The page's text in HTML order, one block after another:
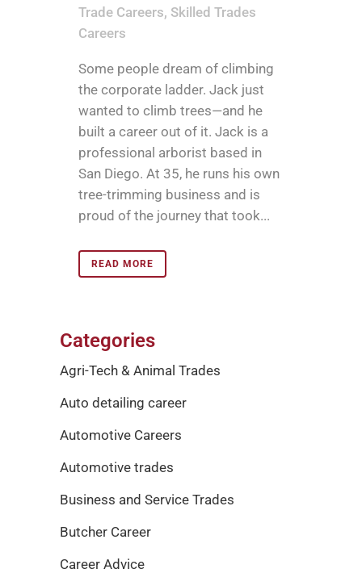
Trade Careers, Skilled Trades
Careers
Some people dream of climbing
the corporate ladder. Jack just
wanted to climb trees—and he
built a career out of it. Jack is a
professional arborist based in
San Diego. At 35, he runs his own
tree-trimming business and is
proud of the journey that took...
READ MORE
Categories
Agri-Tech & Animal Trades
Auto detailing career
Automotive Careers
Automotive trades
Business and Service Trades
Butcher Career
Career Advice